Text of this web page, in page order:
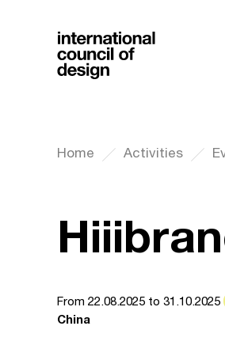
Home Activities
From 22.08.2025 to 31.10.2025
China